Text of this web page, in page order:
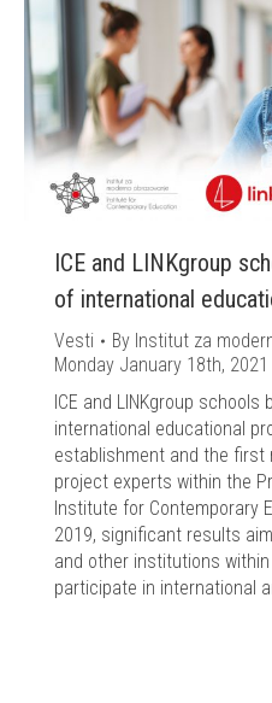
ICE and LINKgroup
of international
Vesti By Institut za
Monday January 18th, 2021
ICE and LINKgroup schools
international educational
establishment and the first
project experts within the
Institute for Contemporary
2019, significant results
and other institutions within
participate in international